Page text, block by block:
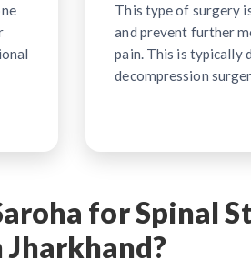
This type of surgery
and prevent further
pain. This is typically
decompression
for Spinal
Jharkhand?